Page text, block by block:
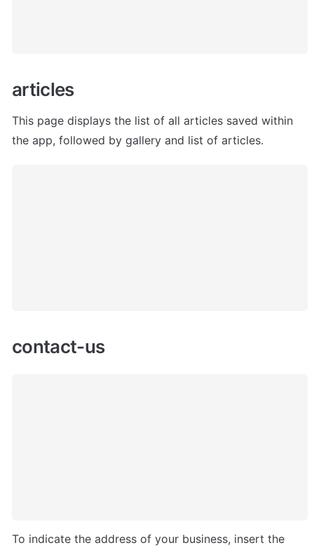
articles
This page displays the list of all articles saved within
the app, followed by gallery and list of articles.
contact-us
To indicate the address of your business, insert the